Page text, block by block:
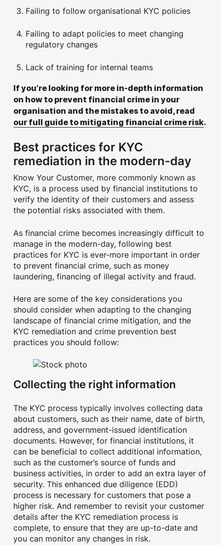
Failing to follow organisational KYC policies
Failing to adapt policies to meet changing
regulatory changes
Lack of training for internal teams
If you’re looking for more in-depth information
on how to prevent financial crime in your
organisation and the mistakes to avoid, read
our full guide to mitigating financial crime risk.
Best practices for KYC
remediation in the modern-day
Know Your Customer, more commonly known as
KYC, is a process used by financial institutions to
verify the identity of their customers and assess
the potential risks associated with them.
As financial crime becomes increasingly difficult to
manage in the modern-day, following best
practices for KYC is ever-more important in order
to prevent financial crime, such as money
laundering, financing of illegal activity and fraud.
Here are some of the key considerations you
should consider when adapting to the changing
landscape of financial crime mitigation, and the
KYC remediation and crime prevention best
practices you should follow:
Collecting the right information
The KYC process typically involves collecting data
about customers, such as their name, date of birth,
address, and government-issued identification
documents. However, for financial institutions, it
can be beneficial to collect additional information,
such as the customer’s source of funds and
business activities, in order to add an extra layer of
security. This enhanced due diligence (EDD)
process is necessary for customers that pose a
higher risk. And remember to revisit your customer
details after the KYC remediation process is
complete, to ensure that they are up-to-date and
you can monitor any changes in risk.